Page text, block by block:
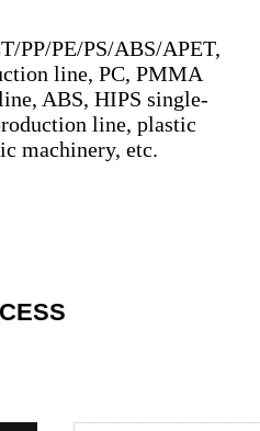
PP/PE/PS/ABS/APET,
line, PC, PMMA
ABS, HIPS single-
line, plastic
machinery, etc.